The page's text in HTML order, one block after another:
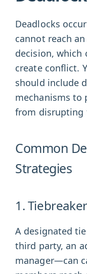
Deadlocks
cannot reach
decision, which
create conflict.
should include
mechanisms to
from disrupting
Common
Strategies
1.
A designated
third party, an
manager—can